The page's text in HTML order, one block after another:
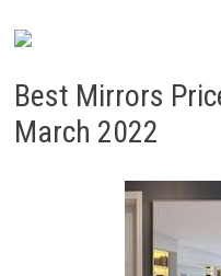
Best Mirrors
March 2022